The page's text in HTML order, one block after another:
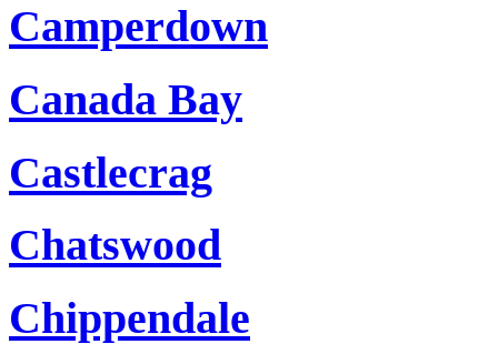
Camperdown
Canada Bay
Castlecrag
Chatswood
Chippendale